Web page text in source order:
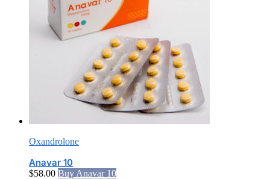
Oxandrolone
Anavar 10
$58.00 Buy Anavar 10